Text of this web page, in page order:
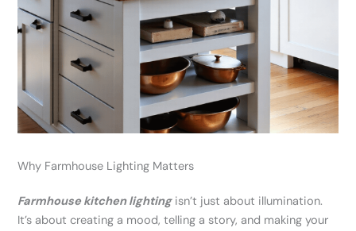
Why Farmhouse Lighting Matters
Farmhouse kitchen lightingisn’t just about illumination.
It’s about creating a mood, telling a story, and making your